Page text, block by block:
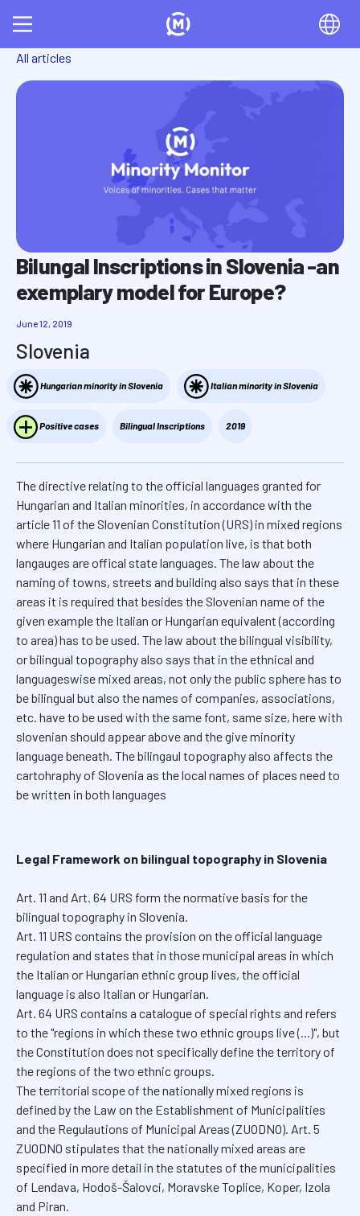
All articles
Bilungal Inscriptions in Slovenia -an
exemplary model for Europe?
June 12, 2019
Slovenia
Hungarian minority in Slovenia Italian minority in Slovenia
Positive cases Bilingual Inscriptions 2019
The directive relating to the official languages granted for
Hungarian and Italian minorities, in accordance with the
article 11 of the Slovenian Constitution (URS) in mixed regions
where Hungarian and Italian population live, is that both
langauges are offical state languages. The law about the
naming of towns, streets and building also says that in these
areas it is required that besides the Slovenian name of the
given example the Italian or Hungarian equivalent (according
to area) has to be used. The law about the bilingual visibility,
or bilingual topography also says that in the ethnical and
languageswise mixed areas, not only the public sphere has to
be bilingual but also the names of companies, associations,
etc. have to be used with the same font, same size, here with
slovenian should appear above and the give minority
language beneath. The bilingaul topography also affects the
cartohraphy of Slovenia as the local names of places need to
be written in both languages
Legal Framework on bilingual topography in Slovenia
Art. 11 and Art. 64 URS form the normative basis for the
bilingual topography in Slovenia.
Art. 11 URS contains the provision on the official language
regulation and states that in those municipal areas in which
the Italian or Hungarian ethnic group lives, the official
language is also Italian or Hungarian.
Art. 64 URS contains a catalogue of special rights and refers
to the "regions in which these two ethnic groups live (...)", but
the Constitution does not specifically define the territory of
the regions of the two ethnic groups.
The territorial scope of the nationally mixed regions is
defined by the Law on the Establishment of Municipalities
and the Regulautions of Municipal Areas (ZUODNO). Art. 5
ZUODNO stipulates that the nationally mixed areas are
specified in more detail in the statutes of the municipalities
of Lendava, Hodoš-Šalovci, Moravske Toplice, Koper, Izola
and Piran.